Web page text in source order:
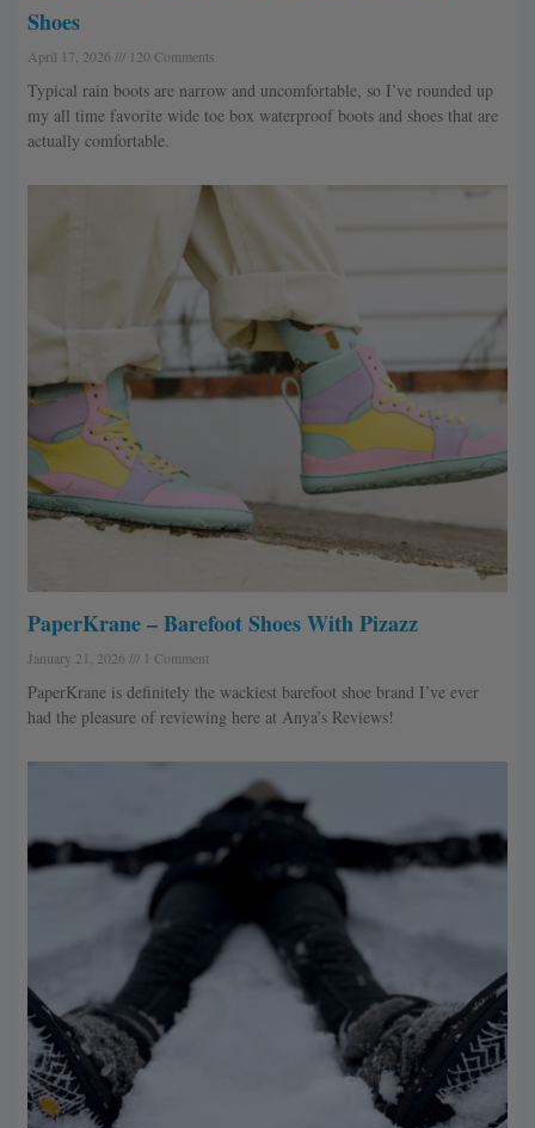
Shoes
April 17, 2026 120 Comments
Typical rain boots are narrow and uncomfortable, so I’ve rounded up
my all time favorite wide toe box waterproof boots and shoes that are
actually comfortable.
PaperKrane – Barefoot Shoes With Pizazz
January 21, 2026 1 Comment
PaperKrane is definitely the wackiest barefoot shoe brand I’ve ever
had the pleasure of reviewing here at Anya’s Reviews!